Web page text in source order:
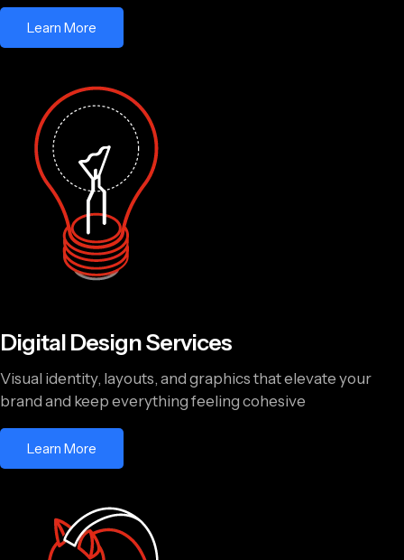
Learn More
Digital Design Services
Visual identity, layouts, and graphics that elevate your
brand and keep everything feeling cohesive
Learn More